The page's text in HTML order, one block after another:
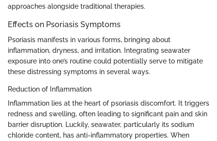
approaches alongside traditional therapies.
Effects on Psoriasis Symptoms
Psoriasis manifests in various forms, bringing about
inflammation, dryness, and irritation. Integrating seawater
exposure into one’s routine could potentially serve to mitigate
these distressing symptoms in several ways.
Reduction of Inflammation
Inflammation lies at the heart of psoriasis discomfort. It triggers
redness and swelling, often leading to significant pain and skin
barrier disruption. Luckily, seawater, particularly its sodium
chloride content, has anti-inflammatory properties. When